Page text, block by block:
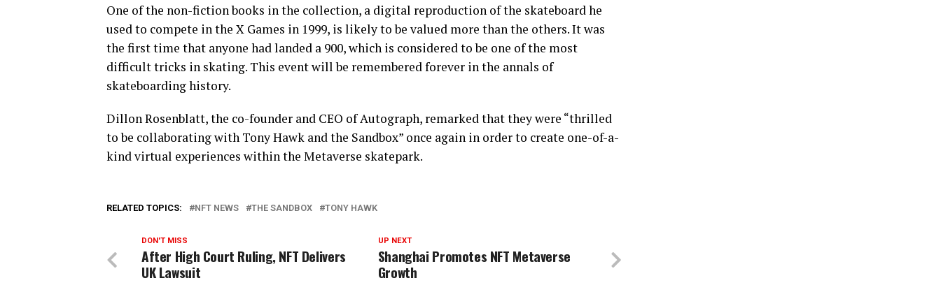
One of the non-fiction books in the collection, a digital reproduction of the skateboard he
used to compete in the X Games in 1999, is likely to be valued more than the others. It was
the first time that anyone had landed a 900, which is considered to be one of the most
difficult tricks in skating. This event will be remembered forever in the annals of
skateboarding history.
Dillon Rosenblatt, the co-founder and CEO of Autograph, remarked that they were “thrilled
to be collaborating with Tony Hawk and the Sandbox” once again in order to create one-of-a-
kind virtual experiences within the Metaverse skatepark.
RELATED TOPICS: NFT NEWS THE SANDBOX TONY HAWK
UP NEXT
Shanghai Promotes NFT Metaverse
Growth
DON'T MISS
After High Court Ruling, NFT Delivers
UK Lawsuit